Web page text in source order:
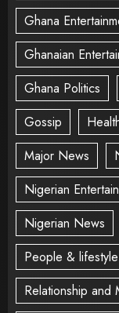
Ghana
Ghanaian
Ghana Politics
Gossip
Major News
Nigerian
Nigerian News
People & lifestyle
Relationship and